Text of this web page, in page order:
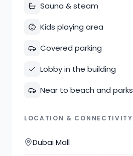
Sauna & steam
Kids playing area
Covered parking
Lobby in the building
Near to beach and parks
LOCATION & CONNECTIVITY
Dubai Mall